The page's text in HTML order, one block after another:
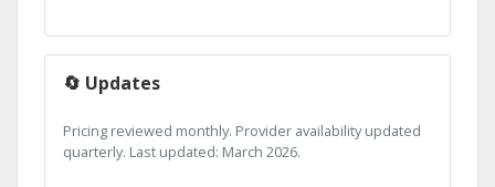
🔄 Updates
Pricing reviewed monthly. Provider availability updated
quarterly. Last updated: March 2026.